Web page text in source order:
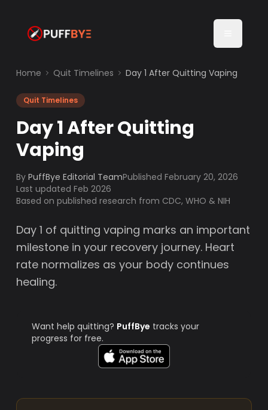
Home Quit Timelines Day 1 After Quitting Vaping
Quit Timelines
Day 1 After Quitting
Vaping
By PuffBye Editorial TeamPublishedFebruary 20, 2026
Last updated Feb 2026
Based on published research from CDC, WHO & NIH
Day 1 of quitting vaping marks an important
milestone in your recovery journey. Heart
rate normalizes as your body continues
healing.
Want help quitting? PuffBye tracks your
progress for free.